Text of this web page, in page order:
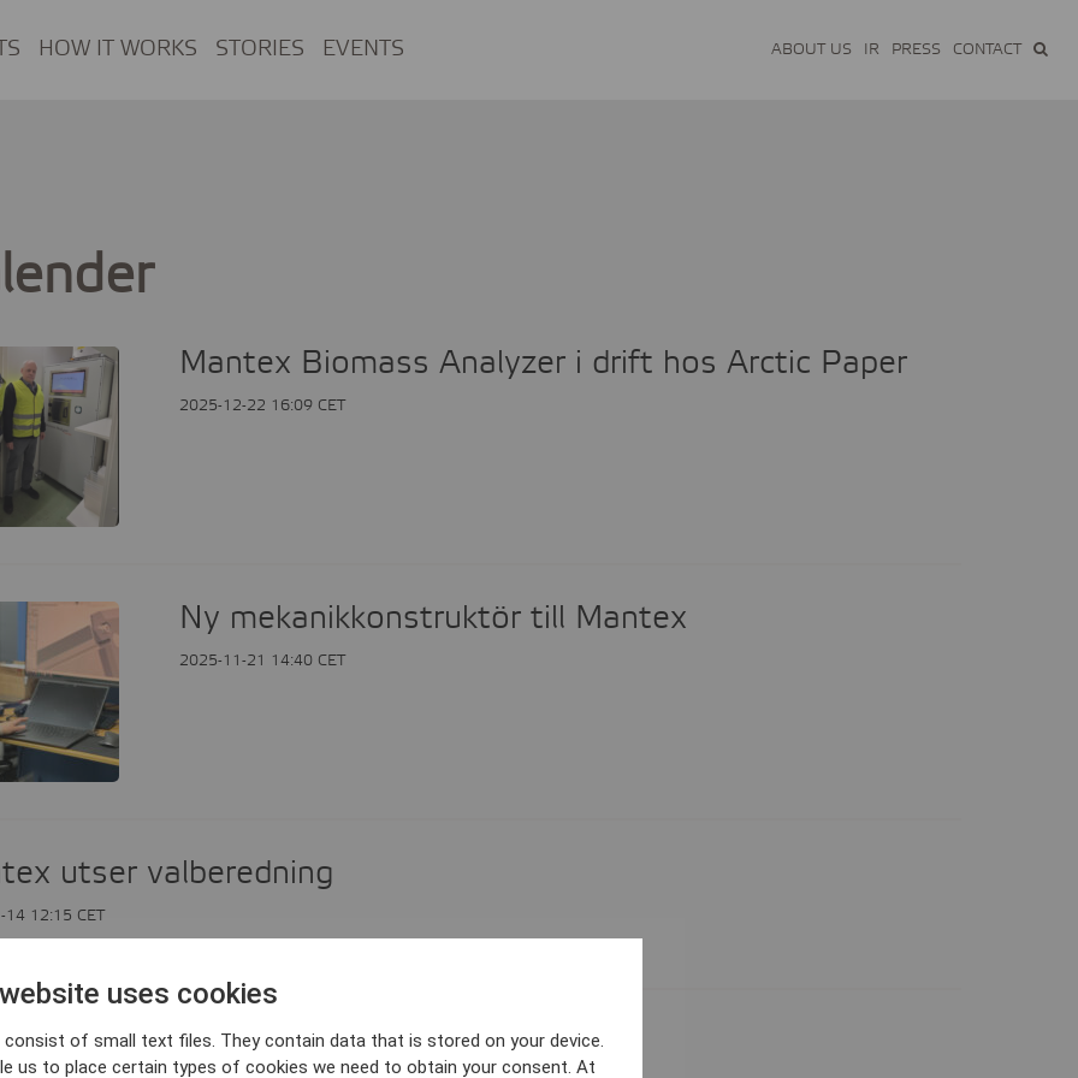
HOW IT WORKS STORIES EVENTS ABOUT US IR PRESS CONTACT
Mantex Biomass Analyzer i drift hos Arctic Paper
2025-12-22 16:09 CET
Ny mekanikkonstruktör till Mantex
2025-11-21 14:40 CET
utser valberedning
14 12:15 CET
delårsrapport juli-september 2025
uses cookies
consist of small text files. They contain data that is stored on your device.
us to place certain types of cookies we need to obtain your consent. At